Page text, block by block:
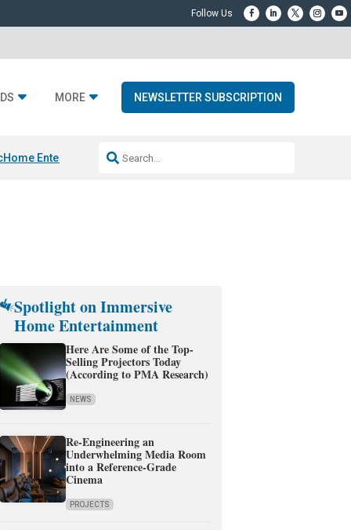
MORE NEWSLETTER SUBSCRIPTION
Home Entertainment DDSonos AI Launch
Spotlight on Immersive
Home Entertainment
Here Are Some of the Top-
Selling Projectors Today
(According to PMA Research)
NEWS
Re-Engineering an
Underwhelming Media Room
into a Reference-Grade
Cinema
PROJECTS